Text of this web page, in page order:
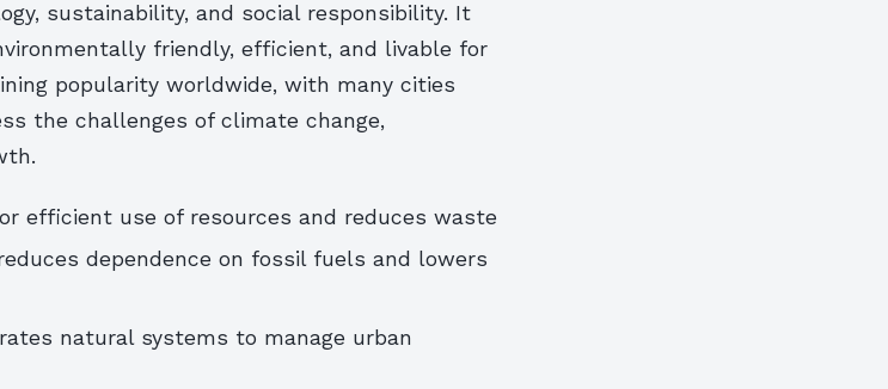
sustainability, and social responsibility. It
friendly, efficient, and livable for
popularity worldwide, with many cities
the challenges of climate change,
efficient use of resources and reduces waste
dependence on fossil fuels and lowers
natural systems to manage urban